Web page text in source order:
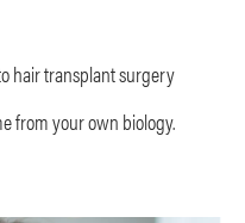
hair transplant surgery
from your own biology.